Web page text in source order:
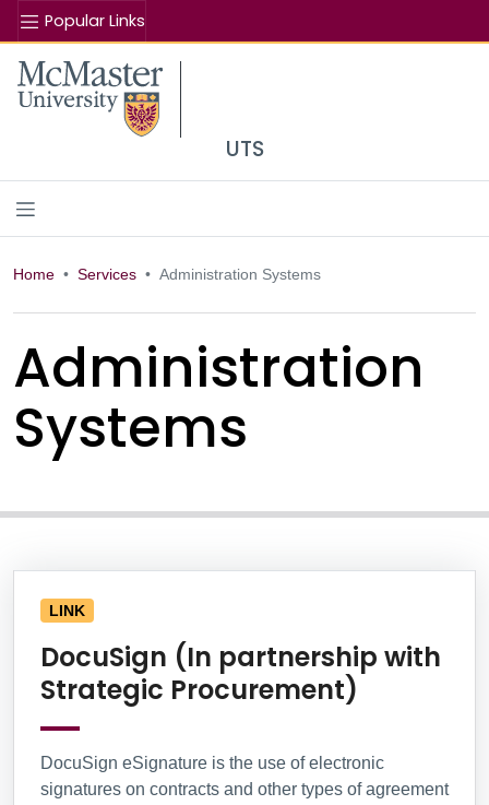
Popular Links
McMaster logo
UTS
Home Services Administration Systems
Administration
Systems
Information Box Group
LINK
DocuSign (In partnership with
Strategic Procurement)
DocuSign eSignature is the use of electronic
signatures on contracts and other types of agreement